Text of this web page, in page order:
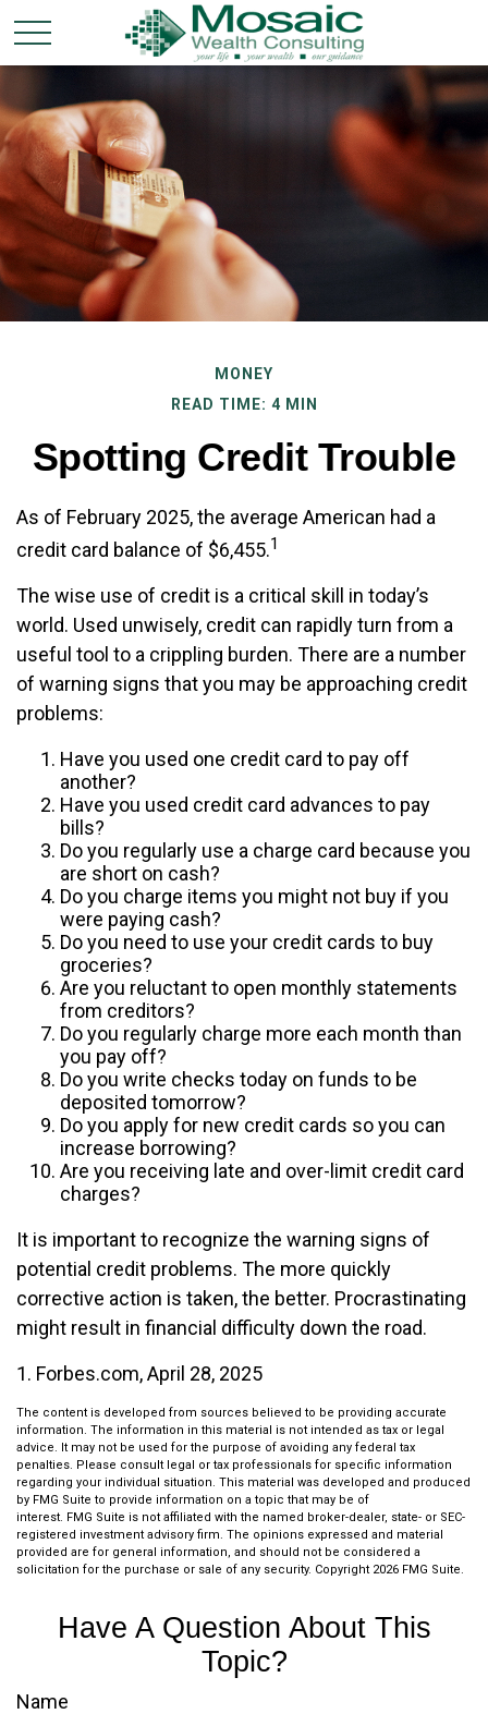
MONEY
READ TIME: 4 MIN
Spotting Credit Trouble
As of February 2025, the average American had a
credit card balance of $6,455.1
The wise use of credit is a critical skill in today’s
world. Used unwisely, credit can rapidly turn from a
useful tool to a crippling burden. There are a number
of warning signs that you may be approaching credit
problems:
Have you used one credit card to pay off
another?
Have you used credit card advances to pay
bills?
Do you regularly use a charge card because you
are short on cash?
Do you charge items you might not buy if you
were paying cash?
Do you need to use your credit cards to buy
groceries?
Are you reluctant to open monthly statements
from creditors?
Do you regularly charge more each month than
you pay off?
Do you write checks today on funds to be
deposited tomorrow?
Do you apply for new credit cards so you can
increase borrowing?
Are you receiving late and over-limit credit card
charges?
It is important to recognize the warning signs of
potential credit problems. The more quickly
corrective action is taken, the better. Procrastinating
might result in financial difficulty down the road.
1. Forbes.com, April 28, 2025
The content is developed from sources believed to be providing accurate
information. The information in this material is not intended as tax or legal
advice. It may not be used for the purpose of avoiding any federal tax
penalties. Please consult legal or tax professionals for specific information
regarding your individual situation. This material was developed and produced
by FMG Suite to provide information on a topic that may be of
interest. FMG Suite is not affiliated with the named broker-dealer, state- or SEC-
registered investment advisory firm. The opinions expressed and material
provided are for general information, and should not be considered a
solicitation for the purchase or sale of any security. Copyright 2026 FMG Suite.
Have A Question About This
Topic?
Name